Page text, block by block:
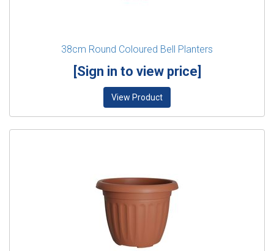
38cm Round Coloured Bell Planters
[Sign in to view price]
View Product